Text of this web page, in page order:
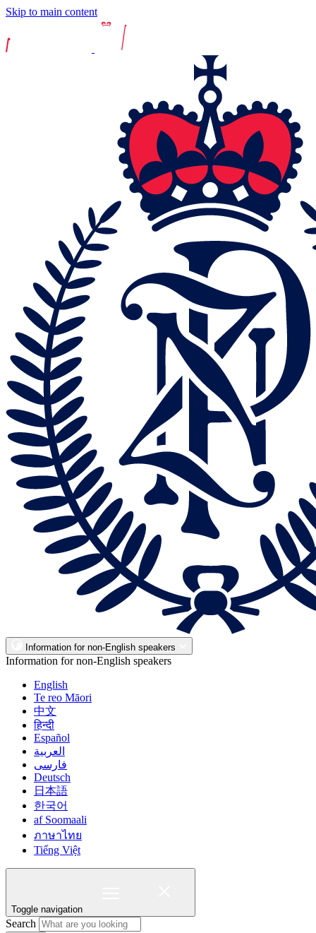
Skip to main content
Information for non-English speakers
Information for non-English speakers
English
Te reo Māori
中文
हिन्दी
Español
العربية
فارسی
Deutsch
日本語
한국어
af Soomaali
ภาษาไทย
Tiếng Việt
Toggle navigation
Search